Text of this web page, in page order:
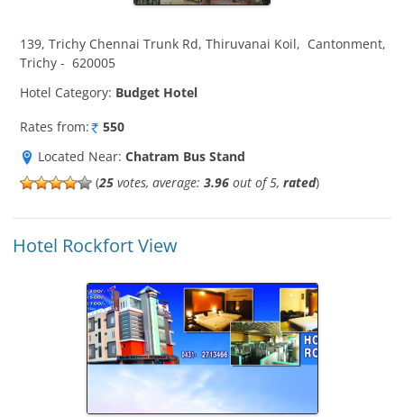
139, Trichy Chennai Trunk Rd, Thiruvanai Koil, Cantonment,
Trichy - 620005
Hotel Category: Budget Hotel
Rates from:
550
Located Near: Chatram Bus Stand
(25 votes, average: 3.96 out of 5, rated)
Hotel Rockfort View